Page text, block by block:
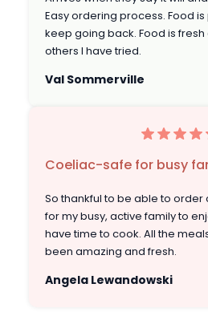
Easy ordering process. Food
keep going back. Food is
others I have tried.
Val Sommerville
Coeliac-safe for busy
So thankful to be able to
for my busy, active family to
have time to cook. All the
been amazing and fresh.
Angela Lewandowski